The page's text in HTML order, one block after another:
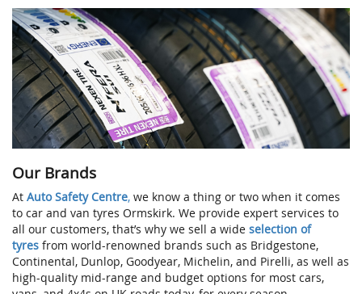
Our Brands
At Auto Safety Centre, we know a thing or two when it comes
to car and van tyres Ormskirk. We provide expert services to
all our customers, that’s why we sell a wide selection of
tyres from world-renowned brands such as Bridgestone,
Continental, Dunlop, Goodyear, Michelin, and Pirelli, as well as
high-quality mid-range and budget options for most cars,